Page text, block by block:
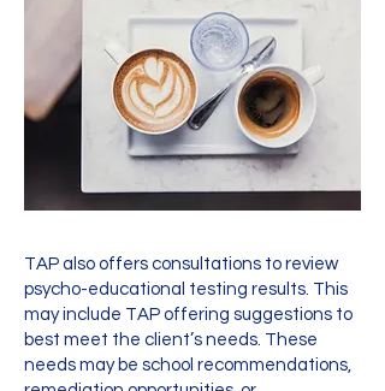
TAP also offers consultations to review
psycho-educational testing results. This
may include TAP offering suggestions to
best meet the client’s needs. These
needs may be school recommendations,